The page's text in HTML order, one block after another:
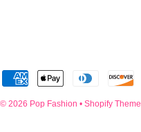
2026 Pop Fashion • Shopify Theme